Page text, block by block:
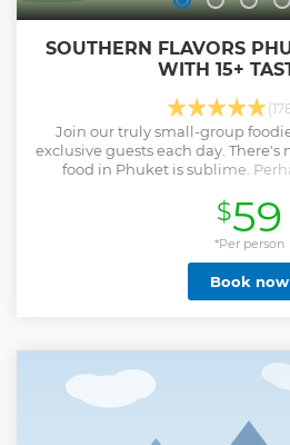
SOUTHERN FLAVORS
WITH 15+
Join our truly small-group
exclusive guests each day. There's
food in Phuket is sublime.
UNESCO. This melting pot of
Burmese food certainly warrants a
beach. There's no better way
street eats in Phuket Old Town.
your foodie guide delving into
island's flavours. You'll make
the best bowl of Hokkien
crispy roti dipped in creamy
dozen more mouth-watering
delights. You won't find food like
island.
$59
*Per person
Book now